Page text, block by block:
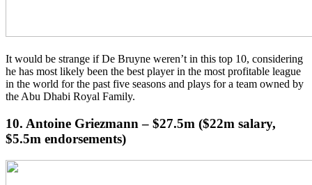
It would be strange if De Bruyne weren’t in this top 10, considering
he has most likely been the best player in the most profitable league
in the world for the past five seasons and plays for a team owned by
the Abu Dhabi Royal Family.
10. Antoine Griezmann – $27.5m ($22m salary,
$5.5m endorsements)